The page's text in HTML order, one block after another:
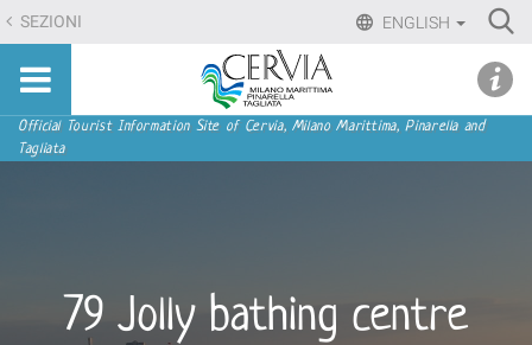
Skip
to
content.
Skip
to
ENGLISH
SEZIONI
Sito
turistico
ufficiale
Tagliata
Navigation
Official Tourist Information Site of Cervia, Milano Marittima, Pinarella and
Tagliata
79 Jolly bathing centre
menu